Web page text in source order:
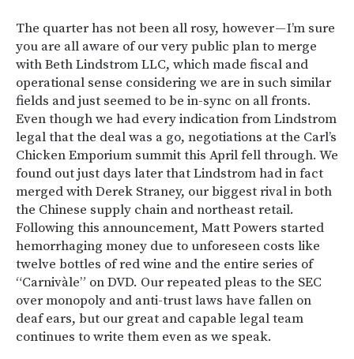
The quarter has not been all rosy, however — I’m sure
you are all aware of our very public plan to merge
with Beth Lindstrom LLC, which made fiscal and
operational sense considering we are in such similar
fields and just seemed to be in-sync on all fronts.
Even though we had every indication from Lindstrom
legal that the deal was a go, negotiations at the Carl’s
Chicken Emporium summit this April fell through. We
found out just days later that Lindstrom had in fact
merged with Derek Straney, our biggest rival in both
the Chinese supply chain and northeast retail.
Following this announcement, Matt Powers started
hemorrhaging money due to unforeseen costs like
twelve bottles of red wine and the entire series of
“Carnivàle” on DVD. Our repeated pleas to the SEC
over monopoly and anti-trust laws have fallen on
deaf ears, but our great and capable legal team
continues to write them even as we speak.